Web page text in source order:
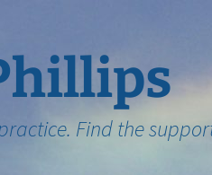
Find the